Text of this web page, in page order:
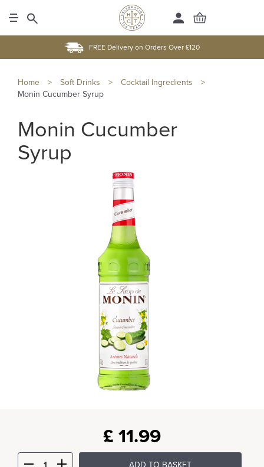
FREE Delivery on Orders Over £120
Home > Soft Drinks > Cocktail Ingredients
>
Monin Cucumber Syrup
Monin Cucumber
Syrup
£ 11.99
ADD TO BASKET